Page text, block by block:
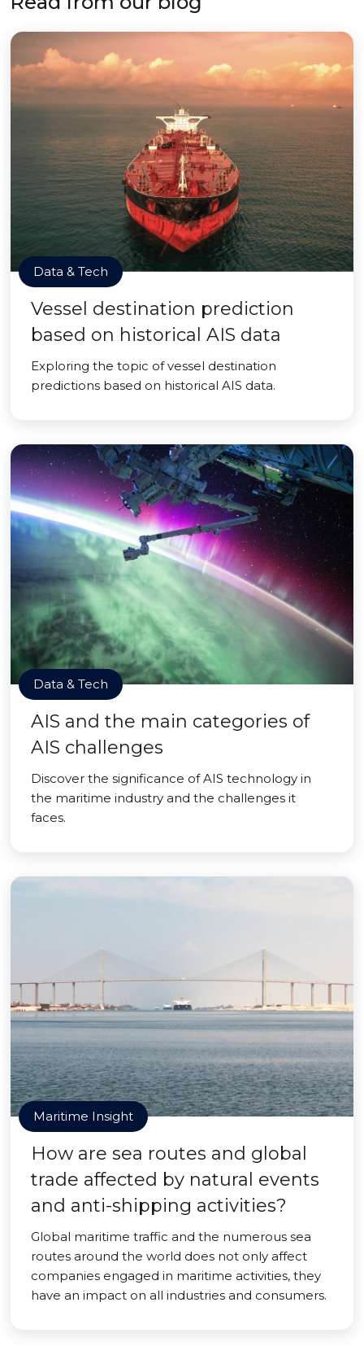
Data & Tech
Vessel destination prediction
based on historical AIS data
Exploring the topic of vessel destination
predictions based on historical AIS data.
Data & Tech
AIS and the main categories of
AIS challenges
Discover the significance of AIS technology in
the maritime industry and the challenges it
faces.
Maritime Insight
How are sea routes and global
trade affected by natural events
and anti-shipping activities?
Global maritime traffic and the numerous sea
routes around the world does not only affect
companies engaged in maritime activities, they
have an impact on all industries and consumers.